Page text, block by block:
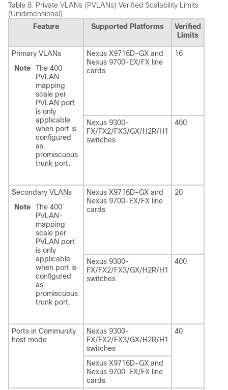
Table 8. Private VLANs (PVLANs) Verified Scalability Limits
(Unidimensional)
Feature
Supported Platforms
Verified
Limits
Primary VLANs
Note
The 400
PVLAN-
mapping
scale per
PVLAN port
is only
applicable
when port is
configured
as
promiscuous
trunk port.
Nexus X9716D-GX and
Nexus 9700-EX/FX line
cards
16
Nexus 9300-
FX/FX2/FX3/GX/H2R/H1
switches
400
Secondary VLANs
Note
The 400
PVLAN-
mapping
scale per
PVLAN port
is only
applicable
when port is
configured
as
promiscuous
trunk port.
Nexus X9716D-GX and
Nexus 9700-EX/FX line
cards
20
Nexus 9300-
FX/FX2/FX3/GX/H2R/H1
switches
400
Ports in Community
host mode
Nexus 9300-
FX/FX2/FX3/GX/H2R/H1
switches
40
Nexus X9716D-GX and
Nexus 9700-EX/FX line
cards